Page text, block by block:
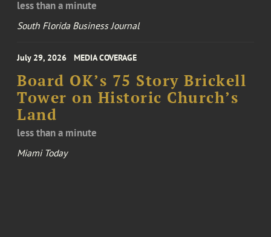
less than a minute
South Florida Business Journal
July 29, 2026 MEDIA COVERAGE
Board OK’s 75 Story Brickell
Tower on Historic Church’s
Land
less than a minute
Miami Today